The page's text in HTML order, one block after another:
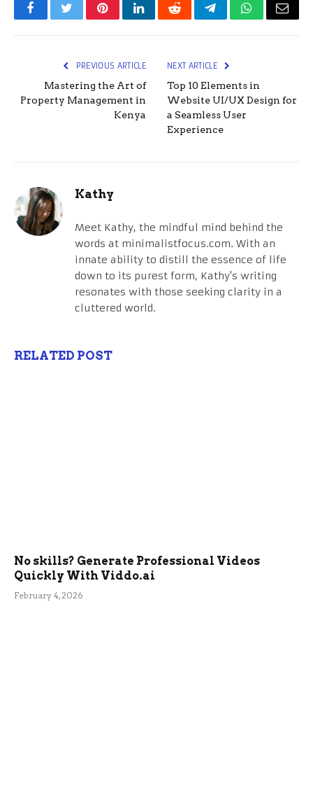
FacebookTwitterPinterestLinkedInRedditTelegramWhatsApp
Email
PREVIOUS ARTICLE
Mastering the Art of
Property Management in
Kenya
NEXT ARTICLE
Top 10 Elements in
Website UI/UX Design for
a Seamless User
Experience
Kathy
Meet Kathy, the mindful mind behind the
words at minimalistfocus.com. With an
innate ability to distill the essence of life
down to its purest form, Kathy's writing
resonates with those seeking clarity in a
cluttered world.
RELATED POST
No skills? Generate Professional Videos
Quickly With Viddo.ai
February 4, 2026